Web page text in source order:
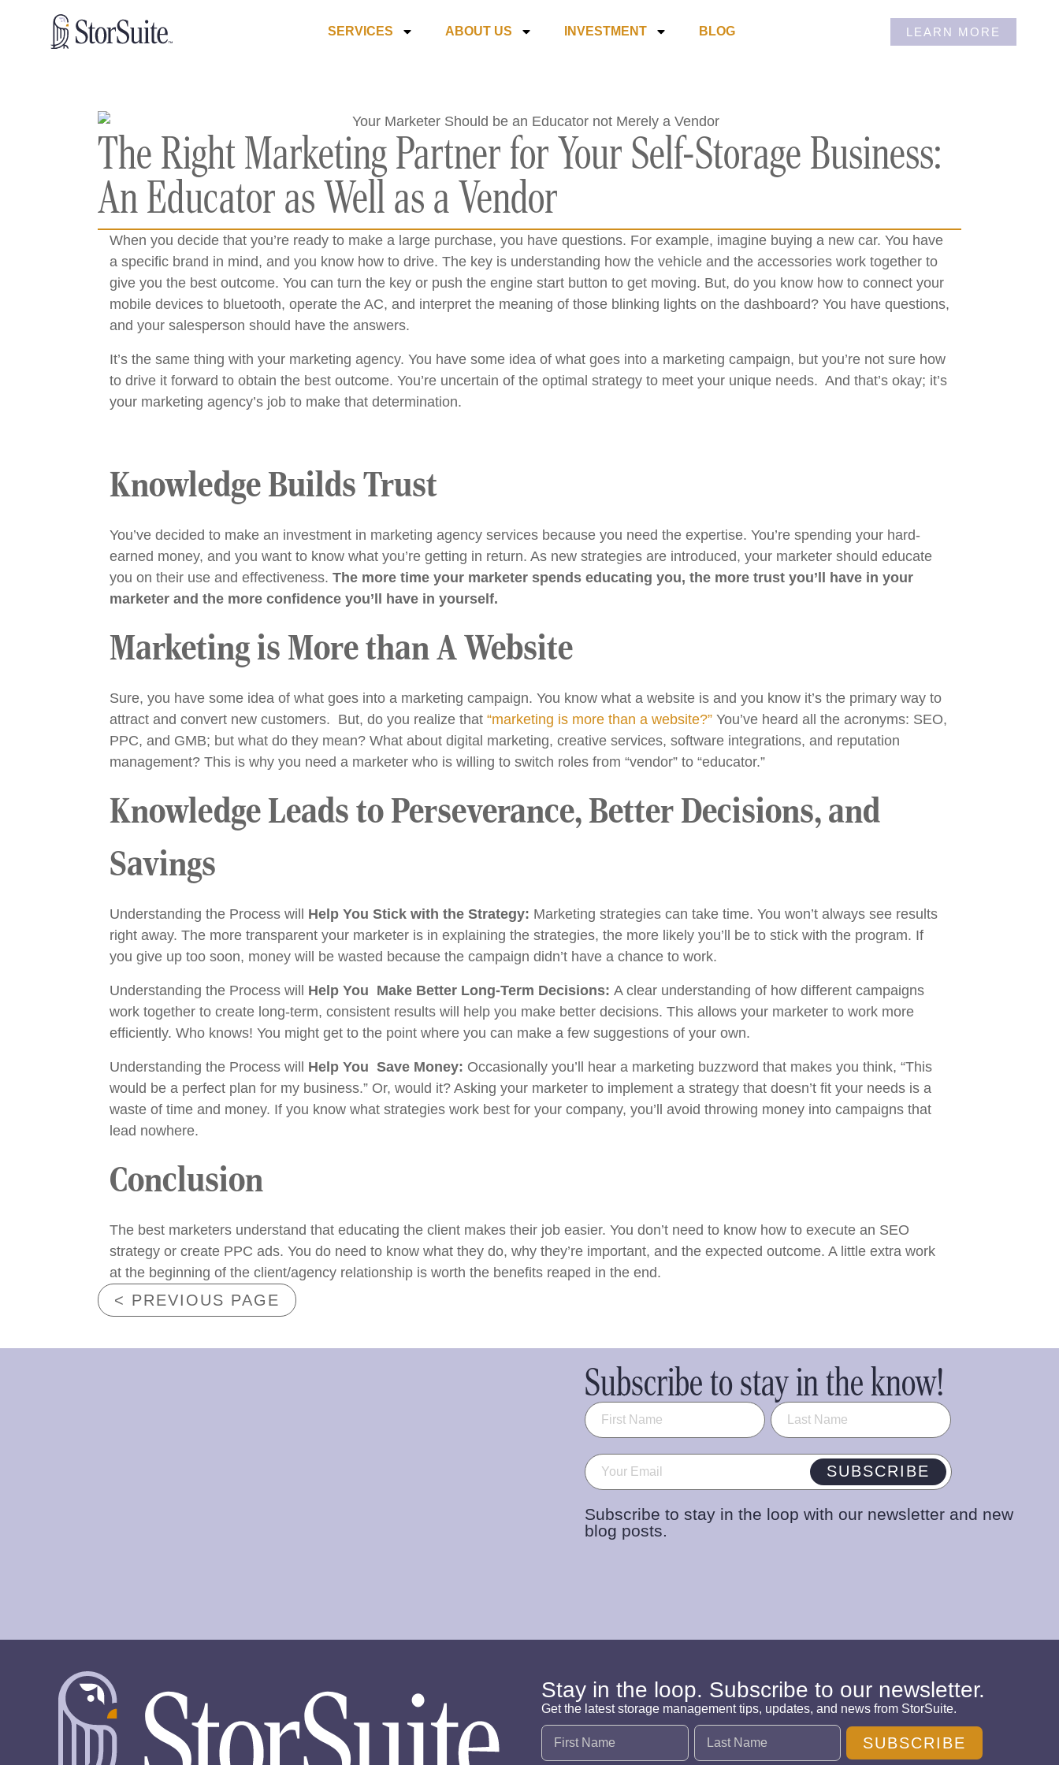
SERVICES ABOUT US INVESTMENT BLOG LEARN MORE
The Right Marketing Partner for Your Self-Storage Business:
An Educator as Well as a Vendor
When you decide that you’re ready to make a large purchase, you have questions. For example, imagine buying a new car. You have
a specific brand in mind, and you know how to drive. The key is understanding how the vehicle and the accessories work together to
give you the best outcome. You can turn the key or push the engine start button to get moving. But, do you know how to connect your
mobile devices to bluetooth, operate the AC, and interpret the meaning of those blinking lights on the dashboard? You have questions,
and your salesperson should have the answers.
It’s the same thing with your marketing agency. You have some idea of what goes into a marketing campaign, but you’re not sure how
to drive it forward to obtain the best outcome. You’re uncertain of the optimal strategy to meet your unique needs. And that’s okay; it’s
your marketing agency’s job to make that determination.
Knowledge Builds Trust
You’ve decided to make an investment in marketing agency services because you need the expertise. You’re spending your hard-
earned money, and you want to know what you’re getting in return. As new strategies are introduced, your marketer should educate
you on their use and effectiveness. The more time your marketer spends educating you, the more trust you’ll have in your
marketer and the more confidence you’ll have in yourself.
Marketing is More than A Website
Sure, you have some idea of what goes into a marketing campaign. You know what a website is and you know it’s the primary way to
attract and convert new customers. But, do you realize that “marketing is more than a website?” You’ve heard all the acronyms: SEO,
PPC, and GMB; but what do they mean? What about digital marketing, creative services, software integrations, and reputation
management? This is why you need a marketer who is willing to switch roles from “vendor” to “educator.”
Knowledge Leads to Perseverance, Better Decisions, and
Savings
Understanding the Process will Help You Stick with the Strategy: Marketing strategies can take time. You won’t always see results
right away. The more transparent your marketer is in explaining the strategies, the more likely you’ll be to stick with the program. If
you give up too soon, money will be wasted because the campaign didn’t have a chance to work.
Understanding the Process will Help You Make Better Long-Term Decisions: A clear understanding of how different campaigns
work together to create long-term, consistent results will help you make better decisions. This allows your marketer to work more
efficiently. Who knows! You might get to the point where you can make a few suggestions of your own.
Understanding the Processwill Help You Save Money: Occasionally you’ll hear a marketing buzzword that makes you think, “This
would be a perfect plan for my business.” Or, would it? Asking your marketer to implement a strategy that doesn’t fit your needs is a
waste of time and money. If you know what strategies work best for your company, you’ll avoid throwing money into campaigns that
lead nowhere.
Conclusion
The best marketers understand that educating the client makes their job easier. You don’t need to know how to execute an SEO
strategy or create PPC ads. You do need to know what they do, why they’re important, and the expected outcome. A little extra work
at the beginning of the client/agency relationship is worth the benefits reaped in the end.
< PREVIOUS PAGE
Subscribe to stay in the know!
Name (Required)
Email (Required) SUBSCRIBE
Subscribe to stay in the loop with our newsletter and new
blog posts.
Stay in the loop. Subscribe to our newsletter.
Get the latest storage management tips, updates, and news from StorSuite.
Name (Required)
SUBSCRIBE